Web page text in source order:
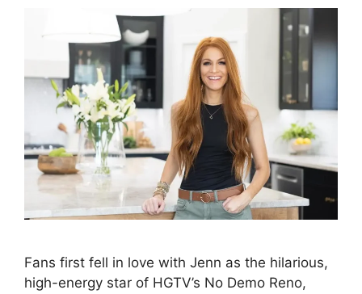
Fans first fell in love with Jenn as the hilarious,
high-energy star of HGTV’s No Demo Reno,